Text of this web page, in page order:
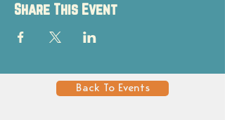
Share This Event
Back To Events